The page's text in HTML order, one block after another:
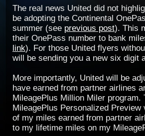
The real news United did not
be adopting the Continental
summer (see previous post). This
their OnePass number to bank
link). For those United flyers
will be sending you a new six digit
More importantly, United will be
have earned from partner airlines
MileagePlus Million Miler
MileagePlus Personalized Preview
of my miles earned from partner
to my lifetime miles on my